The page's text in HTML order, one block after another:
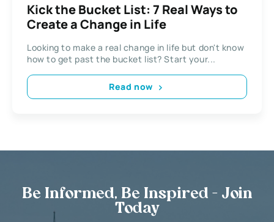
Kick the Bucket List: 7 Real Ways to
Create a Change in Life
Looking to make a real change in life but don't know
how to get past the bucket list? Start your...
Read now
Be Informed, Be Inspired - Join
Today